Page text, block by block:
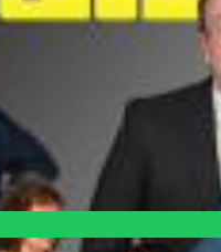
has stacked the odds